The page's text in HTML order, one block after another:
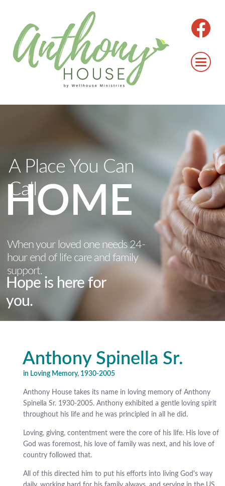
A Place You Can
Call
HOME
When your loved one needs 24-
hour end of life care and family
support.
Hope is here for
you.
Anthony Spinella Sr.
in Loving Memory, 1930-2005
Anthony House takes its name in loving memory of Anthony
Spinella Sr. 1930-2005. Anthony exhibited a gentle loving spirit
throughout his life and he was principled in all he did.
Loving, giving, contentment were the core of his life. His love of
God was foremost, his love of family was next, and his love of
country followed that.
All of this directed him to put his efforts into living God's way